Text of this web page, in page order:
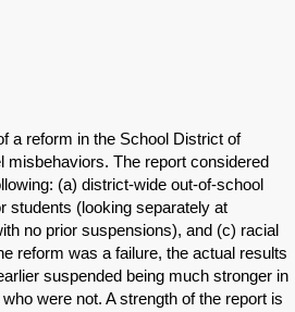
a reform in the School District of
misbehaviors. The report considered
(a) district-wide out-of-school
students (looking separately at
no prior suspensions), and (c) racial
reform was a failure, the actual results
suspended being much stronger in
were not. A strength of the report is